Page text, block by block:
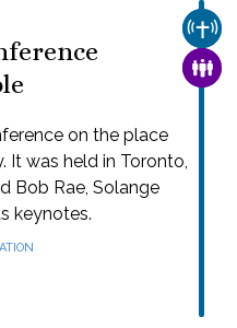
on the place
It was held in Toronto,
Bob Rae, Solange
keynotes.